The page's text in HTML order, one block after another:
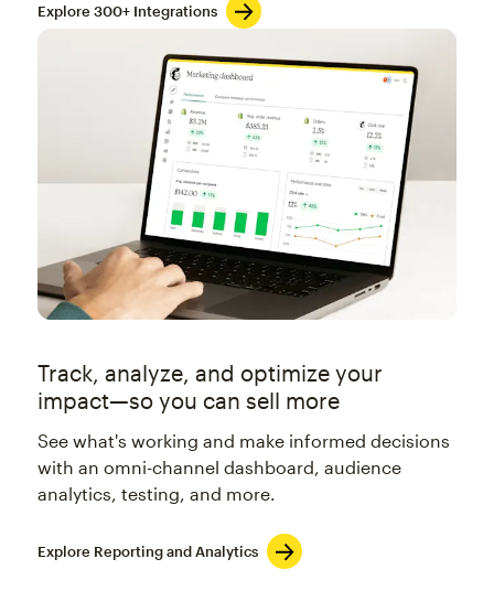
Explore 300+ Integrations
Track, analyze, and optimize your
impact—so you can sell more
See what's working and make informed decisions
with an omni-channel dashboard, audience
analytics, testing, and more.
Explore Reporting and Analytics